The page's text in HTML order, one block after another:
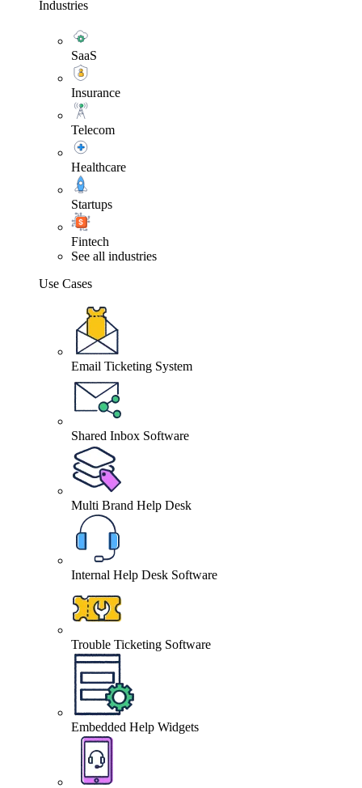
Industries
SaaS
Insurance
Telecom
Healthcare
Startups
Fintech
See all industries
Use Cases
Email Ticketing System
Shared Inbox Software
Multi Brand Help Desk
Internal Help Desk Software
Trouble Ticketing Software
Embedded Help Widgets